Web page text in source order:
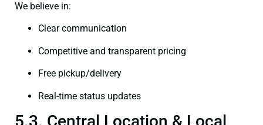
We believe in:
Clear communication
Competitive and transparent pricing
Free pickup/delivery
Real-time status updates